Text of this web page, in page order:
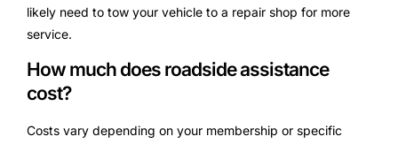
likely need to tow your vehicle to a repair shop for more
service.
How much does roadside assistance
cost?
Costs vary depending on your membership or specific